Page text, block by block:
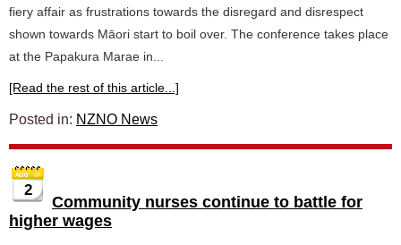
fiery affair as frustrations towards the disregard and disrespect
shown towards Māori start to boil over. The conference takes place
at the Papakura Marae in...
[Read the rest of this article...]
Posted in: NZNO News
2
Community nurses continue to battle for
higher wages